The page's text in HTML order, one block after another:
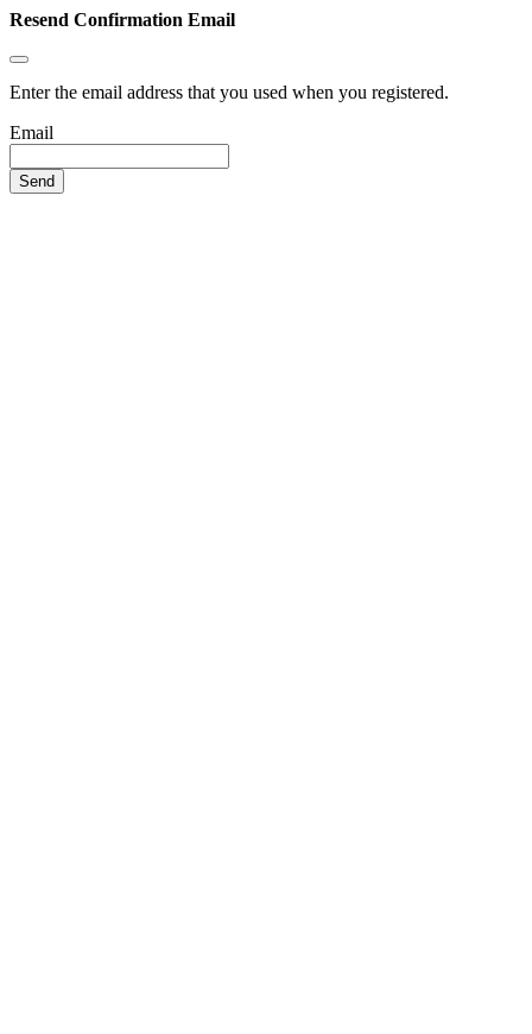
Resend Confirmation Email
Enter the email address that you used when you registered.
Email